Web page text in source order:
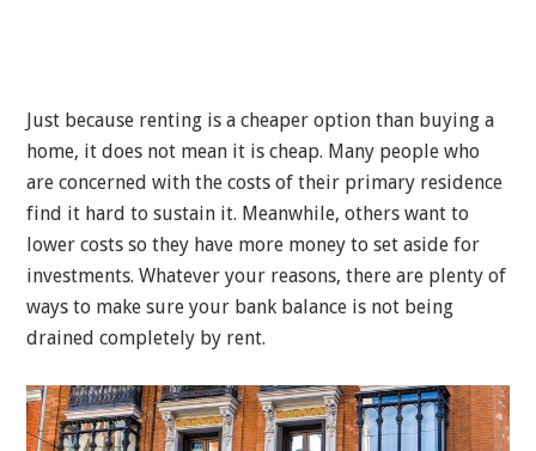
Just because renting is a cheaper option than buying a
home, it does not mean it is cheap. Many people who
are concerned with the costs of their primary residence
find it hard to sustain it. Meanwhile, others want to
lower costs so they have more money to set aside for
investments. Whatever your reasons, there are plenty of
ways to make sure your bank balance is not being
drained completely by rent.